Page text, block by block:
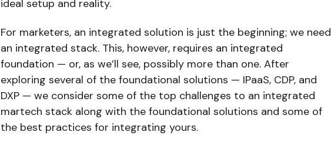
ideal setup and reality.
For marketers, an integrated solution is just the beginning; we need
an integrated stack. This, however, requires an integrated
foundation — or, as we’ll see, possibly more than one. After
exploring several of the foundational solutions — IPaaS, CDP, and
DXP — we consider some of the top challenges to an integrated
martech stack along with the foundational solutions and some of
the best practices for integrating yours.